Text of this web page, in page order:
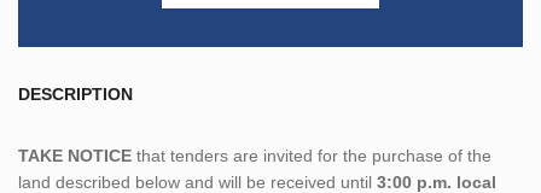
DESCRIPTION
TAKE NOTICE that tenders are invited for the purchase of the
land described below and will be received until 3:00 p.m. local